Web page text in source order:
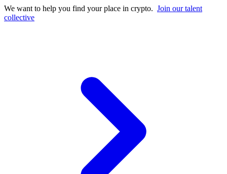
We want to help you find your place in crypto. Join our talent
collective